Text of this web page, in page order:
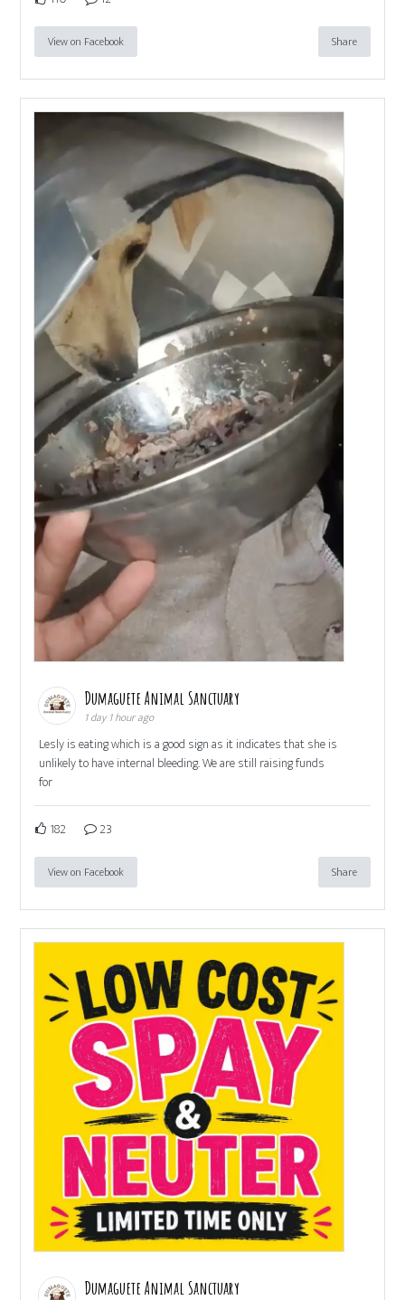
View on Facebook Share
Dumaguete Animal Sanctuary
1 day 1 hour ago
Lesly is eating which is a good sign as it indicates that she is
unlikely to have internal bleeding. We are still raising funds
for
182 23
View on Facebook Share
Dumaguete Animal Sanctuary